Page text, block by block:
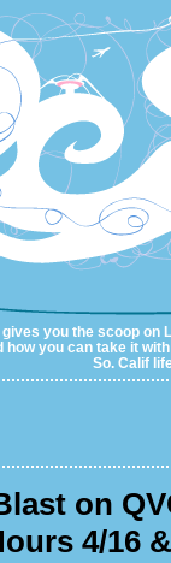
you the scoop on
how you can take it
So. Calif
on
4/16